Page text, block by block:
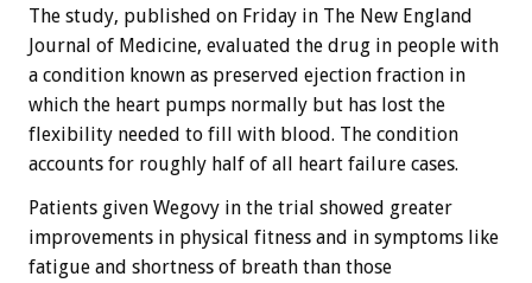
The study, published on Friday in The New England
Journal of Medicine, evaluated the drug in people with
a condition known as preserved ejection fraction in
which the heart pumps normally but has lost the
flexibility needed to fill with blood. The condition
accounts for roughly half of all heart failure cases.
Patients given Wegovy in the trial showed greater
improvements in physical fitness and in symptoms like
fatigue and shortness of breath than those